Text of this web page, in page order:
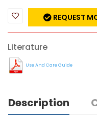
REQUEST
Literature
Use And Care Guide
Description